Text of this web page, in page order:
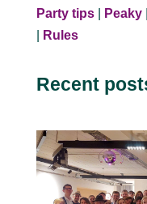
Party tips| Peaky|
Rules
Recent